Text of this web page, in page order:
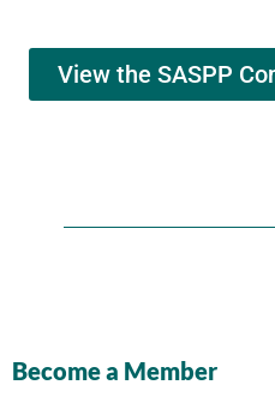
View the SASPP
Become a Member